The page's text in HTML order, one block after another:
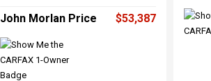
John Morlan Price $53,387